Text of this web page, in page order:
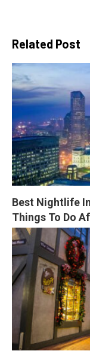
Related Post
Best Nightlife
Things To Do